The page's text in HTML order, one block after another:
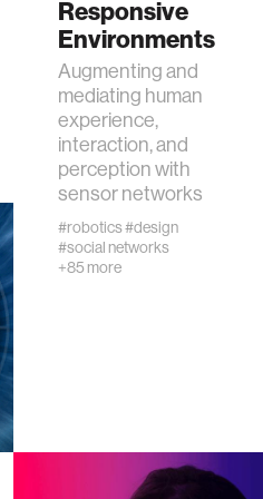
Responsive
Environments
Augmenting and
mediating human
experience,
interaction, and
perception with
sensor networks
#robotics#design
#social networks
+85 more